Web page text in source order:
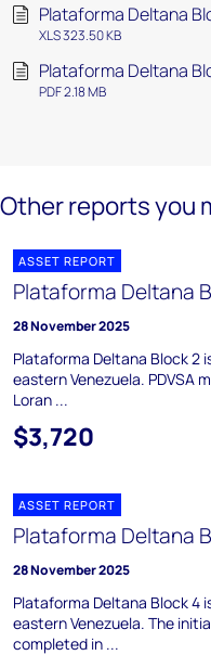
Plataforma Deltana
XLS 323.50 KB
Plataforma Deltana
PDF 2.18 MB
Other reports you
ASSET REPORT
Plataforma Deltana
28 November 2025
Plataforma Deltana Block 2
eastern Venezuela. PDVSA
Loran ...
$3,720
ASSET REPORT
Plataforma Deltana
28 November 2025
Plataforma Deltana Block 4
eastern Venezuela. The
completed in ...